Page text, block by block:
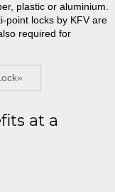
plastic or aluminium.
point locks by KFV are
required for
»
at a